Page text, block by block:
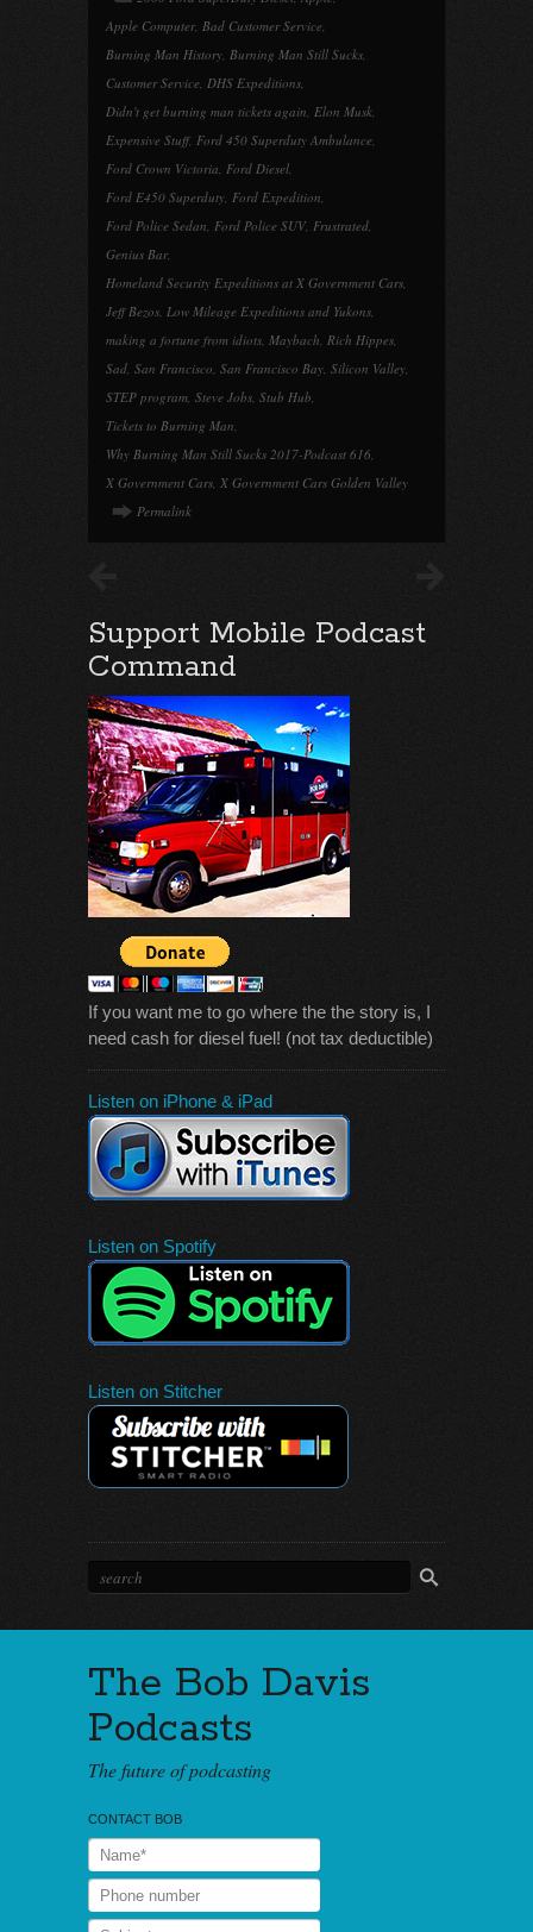
Apple Computer, Bad Customer Service,
Burning Man History, Burning Man Still Sucks,
Customer Service, DHS Expeditions,
Didn't get burning man tickets again, Elon Musk,
Expensive Stuff, Ford 450 Superduty Ambulance,
Ford Crown Victoria, Ford Diesel,
Ford E450 Superduty, Ford Expedition,
Ford Police Sedan, Ford Police SUV, Frustrated,
Genius Bar,
Homeland Security Expeditions at X Government Cars,
Jeff Bezos, Low Mileage Expeditions and Yukons,
making a fortune from idiots, Maybach, Rich Hippes,
Sad, San Francisco, San Francisco Bay, Silicon Valley,
STEP program, Steve Jobs, Stub Hub,
Tickets to Burning Man,
Why Burning Man Still Sucks 2017-Podcast 616,
X Government Cars, X Government Cars Golden Valley
Permalink
Support Mobile Podcast
Command
If you want me to go where the the story is, I
need cash for diesel fuel! (not tax deductible)
Listen on iPhone & iPad
Listen on Spotify
Listen on Stitcher
The Bob Davis
Podcasts
The future of podcasting
CONTACT BOB